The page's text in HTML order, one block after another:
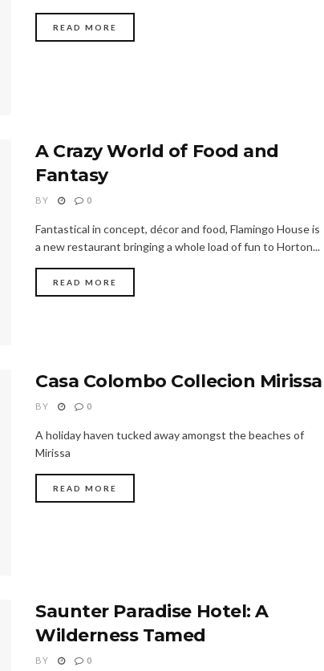
READ MORE
A Crazy World of Food and
Fantasy
BY 0
Fantastical in concept, décor and food, Flamingo House is
a new restaurant bringing a whole load of fun to Horton...
READ MORE
Casa Colombo Collecion Mirissa
BY 0
A holiday haven tucked away amongst the beaches of
Mirissa
READ MORE
Saunter Paradise Hotel: A
Wilderness Tamed
BY 0